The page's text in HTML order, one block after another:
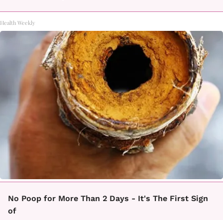
Health Weekly
No Poop for More Than 2 Days - It's The First Sign
of